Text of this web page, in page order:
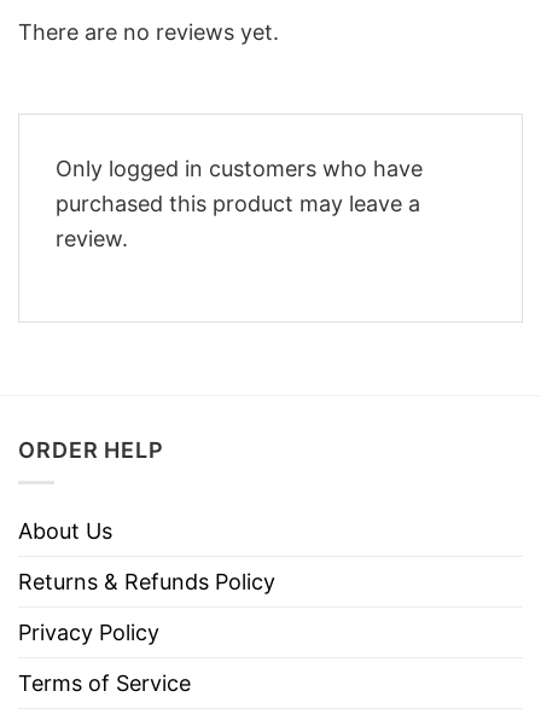
There are no reviews yet.
Only logged in customers who have
purchased this product may leave a
review.
ORDER HELP
About Us
Returns & Refunds Policy
Privacy Policy
Terms of Service